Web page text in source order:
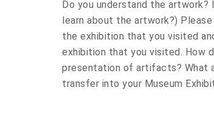
Do you understand the
learn about the artwork?)
the exhibition that you visited
exhibition that you visited. How
presentation of artifacts? What
transfer into your Museum